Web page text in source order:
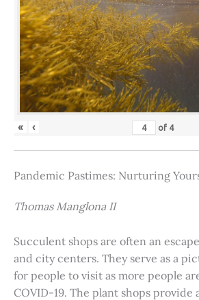
« ‹ of 4
Pandemic Pastimes: Nurturing
Thomas Manglona II
Succulent shops are often an
and city centers. They serve as a
for people to visit as more people
COVID-19. The plant shops provide